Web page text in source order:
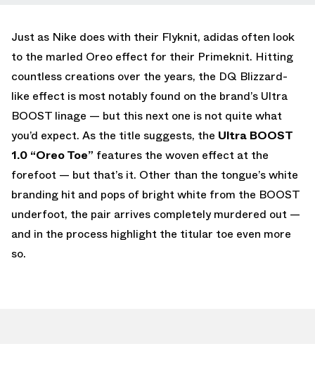
Just as Nike does with their Flyknit, adidas often look
to the marled Oreo effect for their Primeknit. Hitting
countless creations over the years, the DQ Blizzard-
like effect is most notably found on the brand’s Ultra
BOOST linage — but this next one is not quite what
you’d expect. As the title suggests, the Ultra BOOST
1.0 “Oreo Toe” features the woven effect at the
forefoot — but that’s it. Other than the tongue’s white
branding hit and pops of bright white from the BOOST
underfoot, the pair arrives completely murdered out —
and in the process highlight the titular toe even more
so.